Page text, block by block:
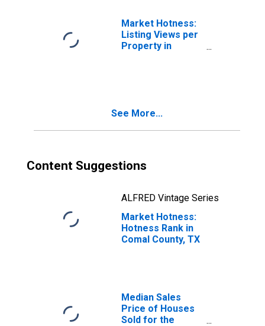
Market Hotness:
Listing Views per
Property in
See More...
Content Suggestions
ALFRED Vintage Series
Market Hotness:
Hotness Rank in
Comal County, TX
Median Sales
Price of Houses
Sold for the